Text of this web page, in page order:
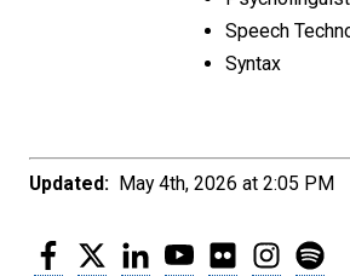
Speech
Syntax
Updated: May 4th, 2026 at 2:05 PM
Facebook
Twitter LinkedInYouTubeFlickr Instagram